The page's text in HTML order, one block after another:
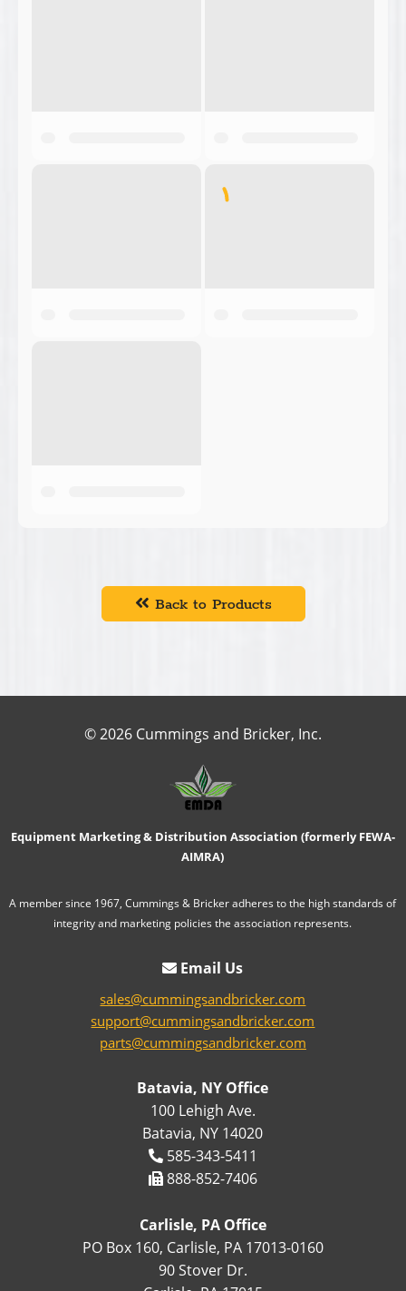
Back to Products
© 2026 Cummings and Bricker, Inc.
Equipment Marketing & Distribution Association (formerly FEWA-
AIMRA)
A member since 1967, Cummings & Bricker adheres to the high standards of
integrity and marketing policies the association represents.
Email Us
sales@cummingsandbricker.com
support@cummingsandbricker.com
parts@cummingsandbricker.com
Batavia, NY Office
100 Lehigh Ave.
Batavia, NY 14020
585-343-5411
888-852-7406
Carlisle, PA Office
PO Box 160, Carlisle, PA 17013-0160
90 Stover Dr.